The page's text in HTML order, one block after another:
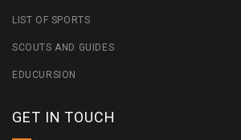
LIST OF SPORTS
SCOUTS AND GUIDES
EDUCURSION
GET IN TOUCH